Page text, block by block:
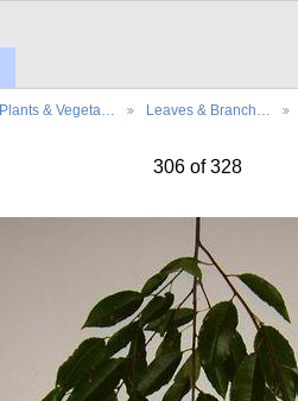
Plants & Vegeta… Leaves & Branch…
306 of 328